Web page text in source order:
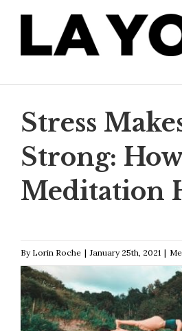
content
Stress
Strong:
Meditation
By Lorin Roche | January 25th, 2021 |